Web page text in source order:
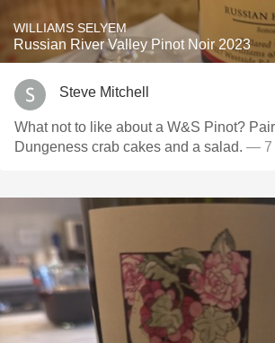
WILLIAMS SELYEM
Russian River Valley Pinot Noir 2023
Steve Mitchell
What not to like about a W&S Pinot?
Dungeness crab cakes and a salad. — 7